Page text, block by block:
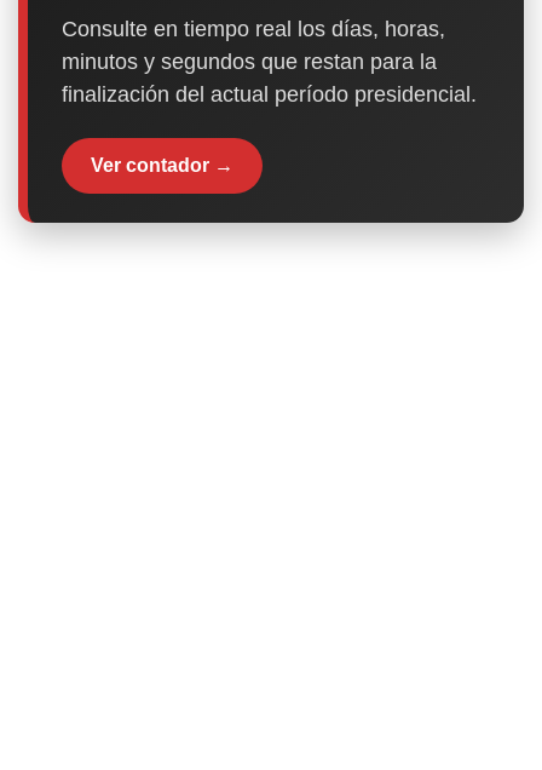
Consulte en tiempo real los días, horas,
minutos y segundos que restan para la
finalización del actual período presidencial.
Ver contador →